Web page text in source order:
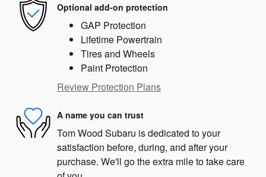
Optional add-on protection
GAP Protection
Lifetime Powertrain
Tires and Wheels
Paint Protection
Review Protection Plans
A name you can trust
Tom Wood Subaru is dedicated to your
satisfaction before, during, and after your
purchase. We'll go the extra mile to take care